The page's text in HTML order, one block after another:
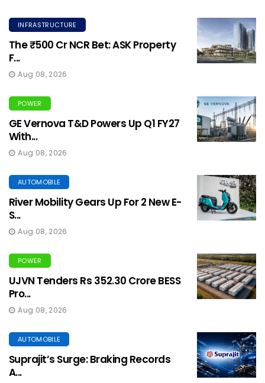
INFRASTRUCTURE
The ₹500 Cr NCR Bet: ASK Property
F...
Aug 08, 2026
POWER
GE Vernova T&D Powers Up Q1 FY27
With...
Aug 08, 2026
AUTOMOBILE
River Mobility Gears Up For 2 New E-
S...
Aug 08, 2026
POWER
UJVN Tenders Rs 352.30 Crore BESS
Pro...
Aug 08, 2026
AUTOMOBILE
Suprajit’s Surge: Braking Records
A...